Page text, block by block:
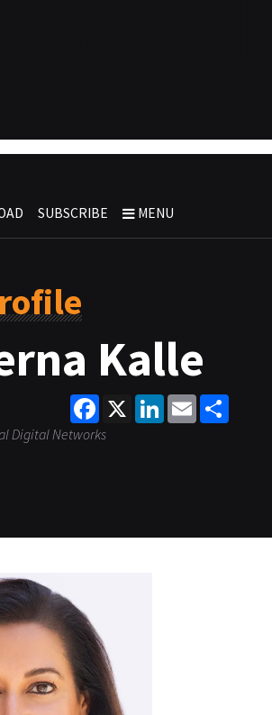
SUBSCRIBE MENU
Kalle
Facebook
X LinkedInEmail
Digital Networks